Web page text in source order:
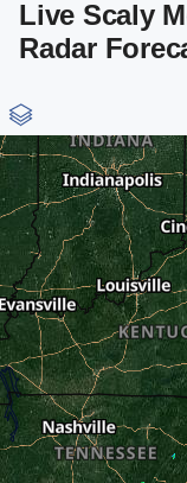
Live Scaly
Radar